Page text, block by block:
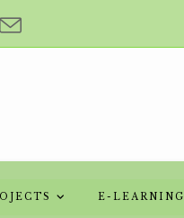
E-LEARNING